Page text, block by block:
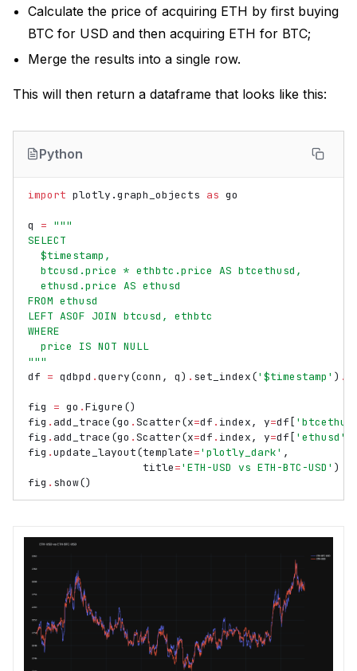
Calculate the price of acquiring ETH by first buying
BTC for USD and then acquiring ETH for BTC;
Merge the results into a single row.
This will then return a dataframe that looks like this:
Python
import plotly.graph_objects as go
q = """
SELECT
  $timestamp,
  btcusd.price * ethbtc.price AS btcethusd,
  ethusd.price AS ethusd
FROM ethusd
LEFT ASOF JOIN btcusd, ethbtc
WHERE
  price IS NOT NULL
"""
df = qdbpd .query(conn , q) . set_index('$timestamp' ) .
fig = go .Figure ()
fig . add_trace (go .Scatter(x=df . index, y=df [
fig . add_trace (go .Scatter(x=df . index, y=df [ 'ethusd'
fig .update_layout(template='plotly_dark' ,
title='ETH-USD vs ETH-BTC-USD' )
fig . show()